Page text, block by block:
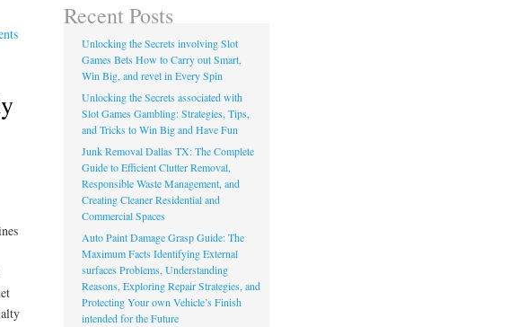
Recent Posts
Unlocking the Secrets involving Slot
Games Bets How to Carry out Smart,
Win Big, and revel in Every Spin
Unlocking the Secrets associated with
Slot Games Gambling: Strategies, Tips,
and Tricks to Win Big and Have Fun
Junk Removal Dallas TX: The Complete
Guide to Efficient Clutter Removal,
Responsible Waste Management, and
Creating Cleaner Residential and
Commercial Spaces
Auto Paint Damage Grasp Guide: The
Maximum Facts Identifying External
surfaces Problems, Understanding
Reasons, Exploring Repair Strategies, and
Protecting Your own Vehicle’s Finish
intended for the Future